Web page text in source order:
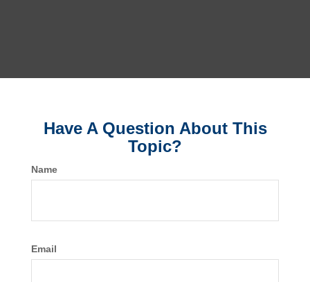
Have A Question About This
Topic?
Name
Email